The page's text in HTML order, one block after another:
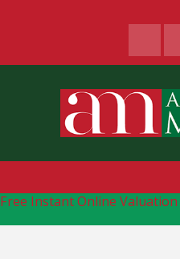
Free Instant Online Valuation